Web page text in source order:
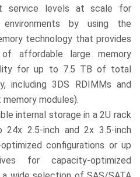
service levels at scale for
by using the
technology that provides
affordable large memory
for up to 7.5 TB of total
including 3DS RDIMMs and
modules).
internal storage in a 2U rack
2.5-inch and 2x 3.5-inch
configurations or up
for capacity-optimized